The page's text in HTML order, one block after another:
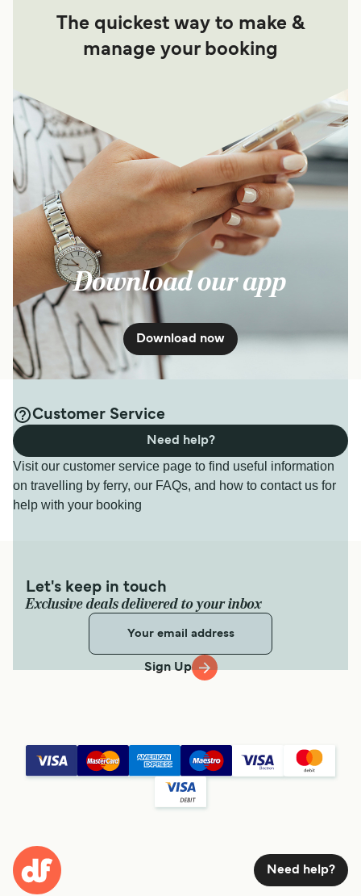
The quickest way to make &
manage your booking
Download our app
Download now
Customer Service
Visit our customer service page to find useful information
on travelling by ferry, our FAQs, and how to contact us for
help with your booking
Need help?
Let's keep in touch
Exclusive deals delivered to your inbox
Sign Up
Need help?